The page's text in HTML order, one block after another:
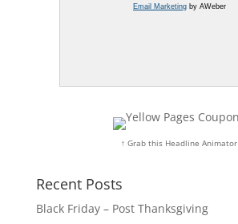
Email Marketingby AWeber
↑ Grab this Headline Animator
Recent Posts
Black Friday – Post Thanksgiving